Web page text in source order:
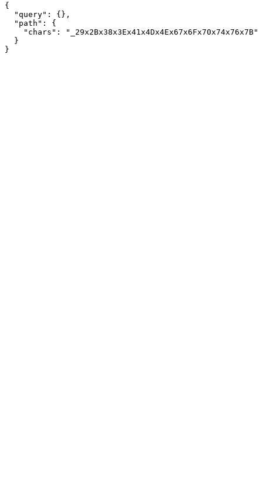
{
  "query": {},
  "path": {
    "chars": "_29x2Bx38x3Ex41x4Dx4Ex67x6Fx70x74x76x7B"
  }